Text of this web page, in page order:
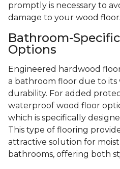
promptly is necessary to
damage to your wood
Bathroom-
Options
Engineered hardwood
a bathroom floor due to its
durability. For added
waterproof wood floor
which is specifically
This type of flooring
attractive solution for
bathrooms, offering both